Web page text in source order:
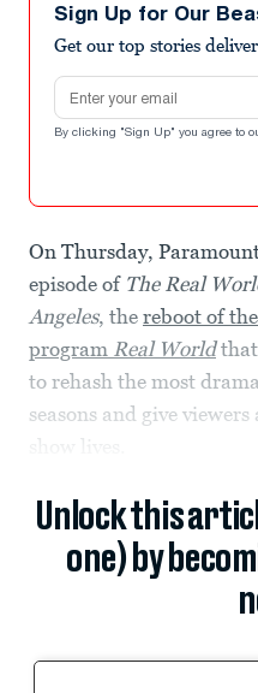
Sign Up for Our
Get our top stories
Email address
By clicking "Sign Up" you agree to
On Thursday,
episode of The Real
Angeles, the reboot of
program Real Worldthat
to rehash the most
seasons and give
show lives.
Unlock this
one) by